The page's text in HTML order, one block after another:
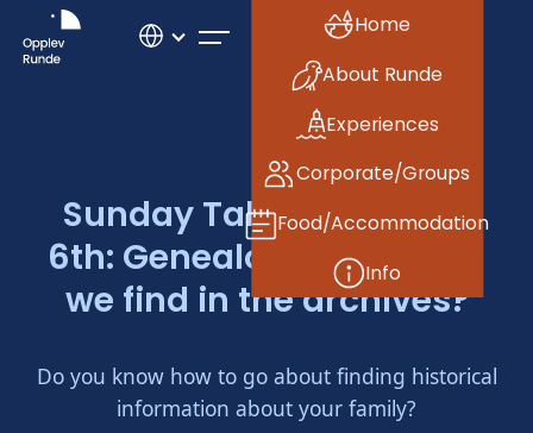
Home
About Runde
Experiences
Corporate/Groups
Food/Accommodation
Info
Sunday Talk, November
6th: Genealogy, what can
we find in the archives?
Do you know how to go about finding historical
information about your family?